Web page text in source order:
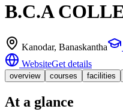
B.C.A
Kanodar, Banaskantha
WebsiteGet details
overview courses facilities
At a glance